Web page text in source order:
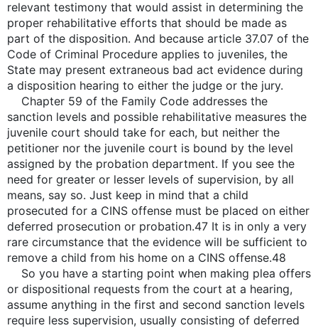
relevant testimony that would assist in determining the
proper rehabilitative efforts that should be made as
part of the disposition. And because article 37.07 of the
Code of Criminal Procedure applies to juveniles, the
State may present extraneous bad act evidence during
a disposition hearing to either the judge or the jury.
Chapter 59 of the Family Code addresses the
sanction levels and possible rehabilitative measures the
juvenile court should take for each, but neither the
petitioner nor the juvenile court is bound by the level
assigned by the probation department. If you see the
need for greater or lesser levels of supervision, by all
means, say so. Just keep in mind that a child
prosecuted for a CINS offense must be placed on either
deferred prosecution or probation.47 It is in only a very
rare circumstance that the evidence will be sufficient to
remove a child from his home on a CINS offense.48
So you have a starting point when making plea offers
or dispositional requests from the court at a hearing,
assume anything in the first and second sanction levels
require less supervision, usually consisting of deferred